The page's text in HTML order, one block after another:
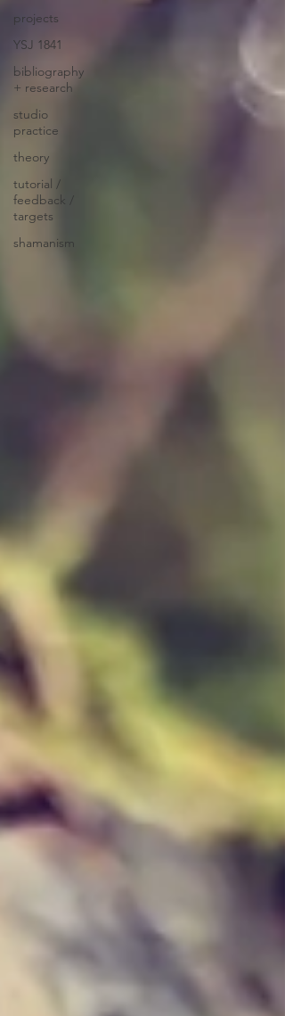
projects
YSJ 1841
bibliography
+ research
studio
practice
theory
tutorial /
feedback /
targets
shamanism